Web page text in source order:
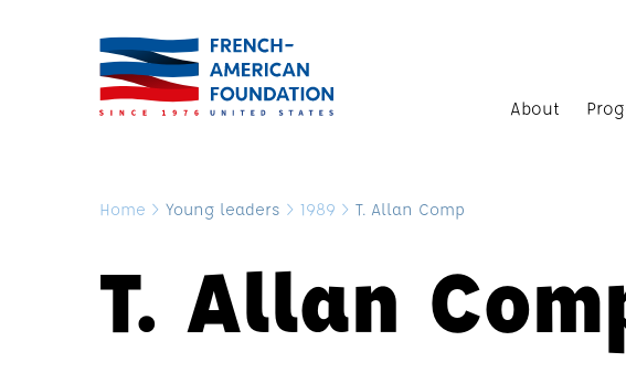
About
Home > Young leaders > 1989 > T. Allan Comp
T. Allan